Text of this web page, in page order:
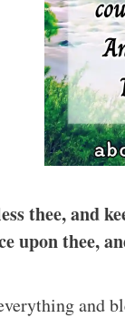
thee, and
upon thee,
and